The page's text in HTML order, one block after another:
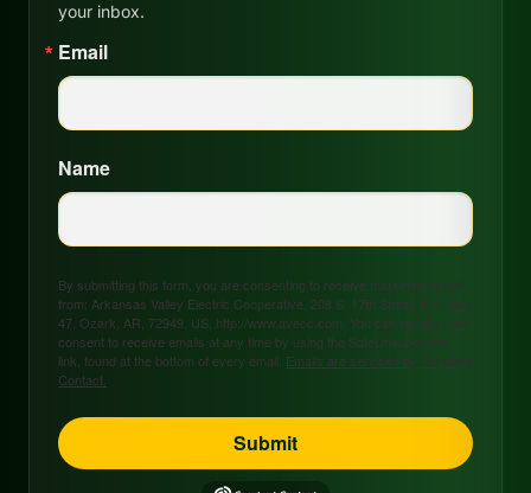
your inbox.
Email
Name
By submitting this form, you are consenting to receive marketing emails
from: Arkansas Valley Electric Cooperative, 208 S. 17th Street, P.O. Box
47, Ozark, AR, 72949, US, http://www.avecc.com. You can revoke your
consent to receive emails at any time by using the SafeUnsubscribe®
link, found at the bottom of every email. Emails are serviced by Constant
Contact.
Submit